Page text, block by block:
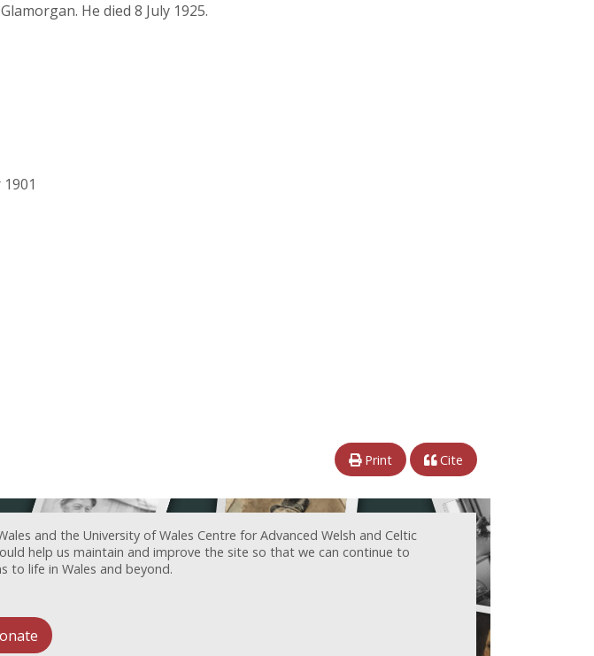
He died 8 July 1925.
Print Cite
and the University of Wales Centre for Advanced Welsh and Celtic
help us maintain and improve the site so that we can continue to
to life in Wales and beyond.